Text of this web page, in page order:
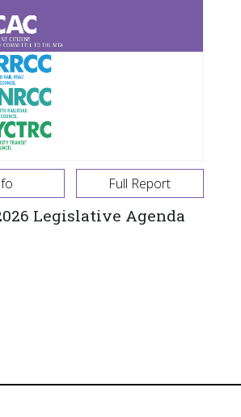
Full Report
2026 Legislative Agenda